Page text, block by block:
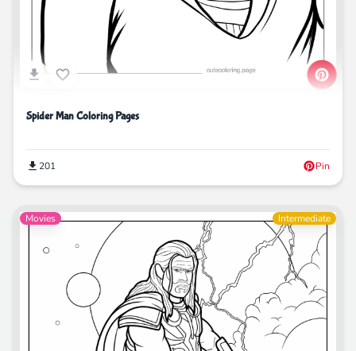
Spider Man Coloring Pages
201 Pin
Movies Intermediate